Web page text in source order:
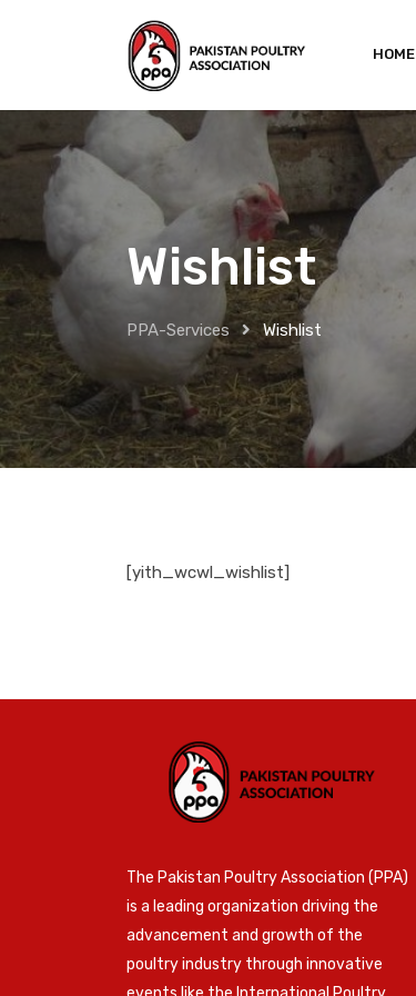
HOME
Wishlist
PPA-Services Wishlist
[yith_wcwl_wishlist]
The Pakistan Poultry Association (PPA)
is a leading organization driving the
advancement and growth of the
poultry industry through innovative